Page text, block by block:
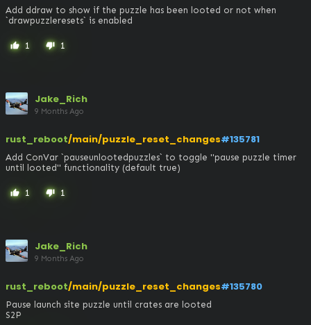
Add ddraw to show if the puzzle has been looted or not when
`drawpuzzleresets` is enabled
thumb_up 1 thumb_down 1
Jake_Rich
9 Months Ago
rust_reboot/main/puzzle_reset_changes#135781
Add ConVar `pauseunlootedpuzzles` to toggle "pause puzzle timer
until looted" functionality (default true)
thumb_up 1 thumb_down 1
Jake_Rich
9 Months Ago
rust_reboot/main/puzzle_reset_changes#135780
Pause launch site puzzle until crates are looted
S2P